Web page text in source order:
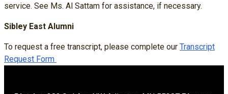
service. See Ms. Al Sattam for assistance, if necessary.
Sibley East Alumni
To request a free transcript, please complete our Transcript
Request Form